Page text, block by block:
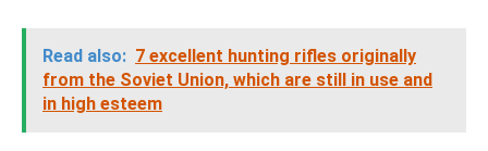
Read also: 7 excellent hunting rifles originally
from the Soviet Union, which are still in use and
in high esteem